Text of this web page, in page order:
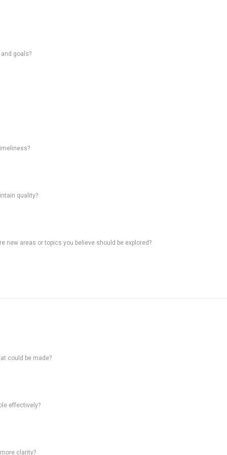
goals?
quality?
new areas or topics you believe should be explored?
could be made?
effectively?
clarity?